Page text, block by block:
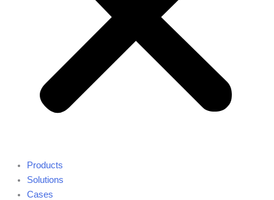
Products
Solutions
Cases